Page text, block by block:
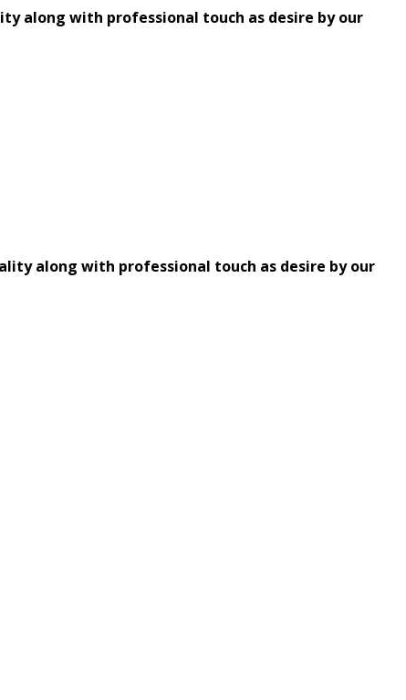
along with professional touch as desire by our
along with professional touch as desire by our